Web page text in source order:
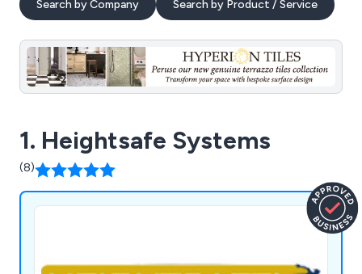
Search by Company Search by Product / Service
1. Heightsafe Systems
(8)